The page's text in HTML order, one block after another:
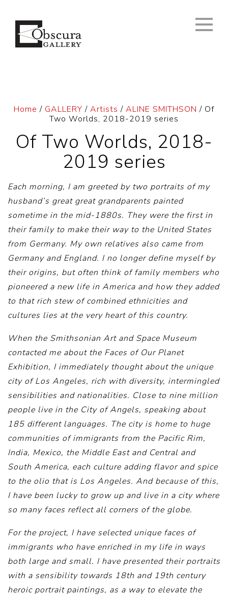
Home / GALLERY / Artists / ALINE SMITHSON / Of
Two Worlds, 2018-2019 series
Of Two Worlds, 2018-
2019 series
Each morning, I am greeted by two portraits of my
husband’s great great grandparents painted
sometime in the mid-1880s. They were the first in
their family to make their way to the United States
from Germany. My own relatives also came from
Germany and England. I no longer define myself by
their origins, but often think of family members who
pioneered a new life in America and how they added
to that rich stew of combined ethnicities and
cultures lies at the very heart of this country.
When the Smithsonian Art and Space Museum
contacted me about the Faces of Our Planet
Exhibition, I immediately thought about the unique
city of Los Angeles, rich with diversity, intermingled
sensibilities and nationalities. Close to nine million
people live in the City of Angels, speaking about
185 different languages. The city is home to huge
communities of immigrants from the Pacific Rim,
India, Mexico, the Middle East and Central and
South America, each culture adding flavor and spice
to the olio that is Los Angeles. And because of this,
I have been lucky to grow up and live in a city where
so many faces reflect all corners of the globe.
For the project, I have selected unique faces of
immigrants who have enriched in my life in ways
both large and small. I have presented their portraits
with a sensibility towards 18th and 19th century
heroic portrait paintings, as a way to elevate the